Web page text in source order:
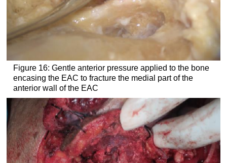
Figure 16: Gentle anterior pressure applied to the bone
encasing the EAC to fracture the medial part of the
anterior wall of the EAC